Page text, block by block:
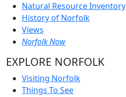
Natural Resource Inventory
History of Norfolk
Views
Norfolk Now
EXPLORE NORFOLK
Visiting Norfolk
Things To See